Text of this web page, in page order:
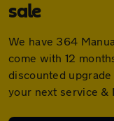
sale
We have 364
come with 12
discounted
your next service &